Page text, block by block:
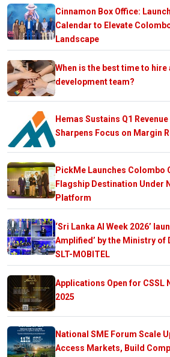
Cinnamon Box Office:
Calendar to Elevate
Landscape
When is the best time to
development team?
Hemas Sustains Q1
Sharpens Focus on Margin
PickMe Launches Colombo
Flagship Destination Under
Platform
‘Sri Lanka AI Week 2026’
Amplified’ by the Ministry of
SLT-MOBITEL
Applications Open for CSSL
2025
National SME Forum Scale
Access Markets, Build